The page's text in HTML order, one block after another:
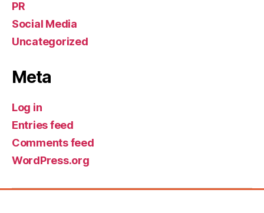
PR
Social Media
Uncategorized
Meta
Log in
Entries feed
Comments feed
WordPress.org